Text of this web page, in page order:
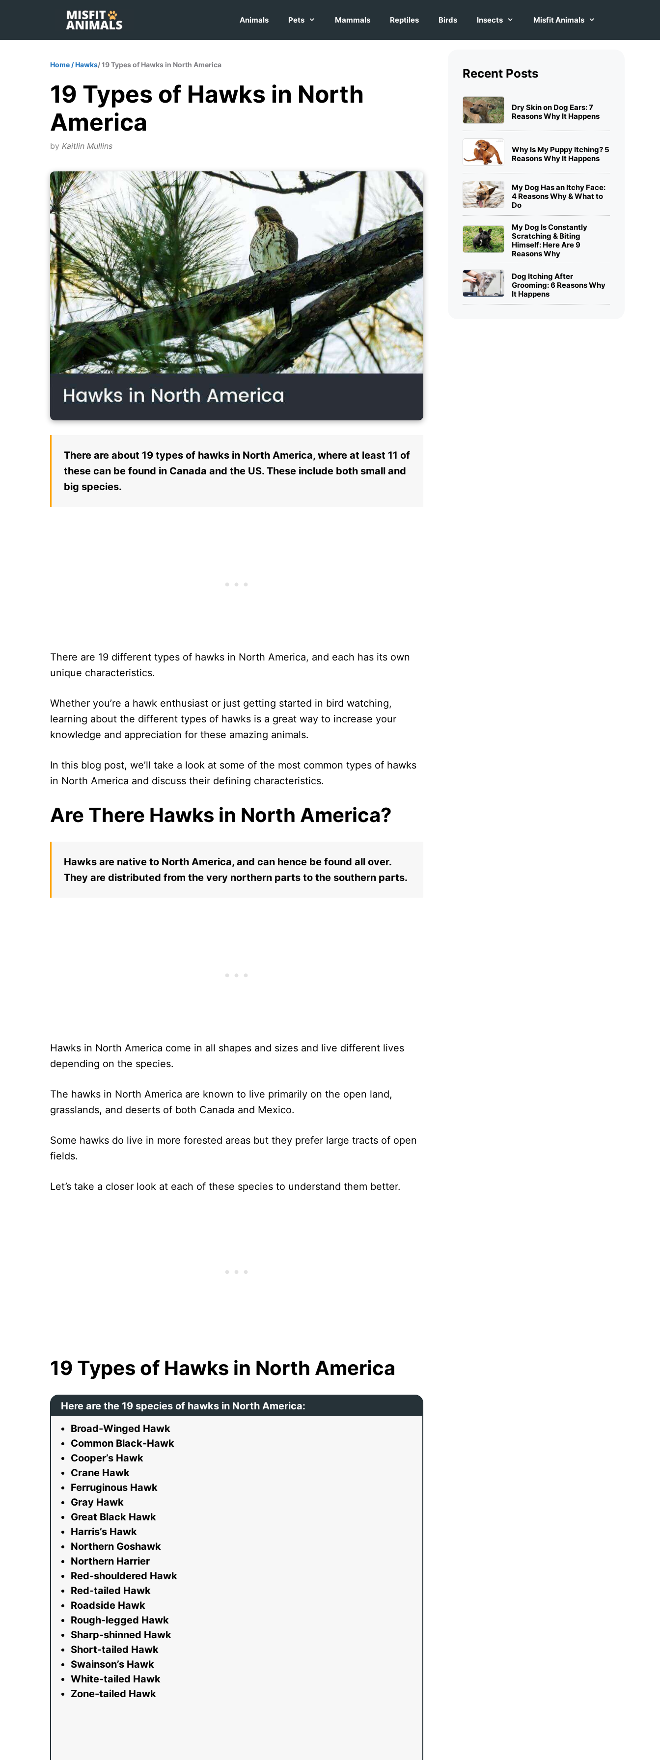
content
Animals Pets Mammals Reptiles Birds Insects Misfit Animals
Home /Hawks/ 19 Types of Hawks in North America
19 Types of Hawks in North
America
by Kaitlin Mullins
There are about 19 types of hawks in North America, where at least 11 of
these can be found in Canada and the US. These include both small and
big species.
There are 19 different types of hawks in North America, and each has its own
unique characteristics.
Whether you’re a hawk enthusiast or just getting started in bird watching,
learning about the different types of hawks is a great way to increase your
knowledge and appreciation for these amazing animals.
In this blog post, we’ll take a look at some of the most common types of hawks
in North America and discuss their defining characteristics.
Are There Hawks in North America?
Hawks are native to North America, and can hence be found all over.
They are distributed from the very northern parts to the southern parts.
Hawks in North America come in all shapes and sizes and live different lives
depending on the species.
The hawks in North America are known to live primarily on the open land,
grasslands, and deserts of both Canada and Mexico.
Some hawks do live in more forested areas but they prefer large tracts of open
fields.
Let’s take a closer look at each of these species to understand them better.
19 Types of Hawks in North America
Here are the 19 species of hawks in North America:
Broad-Winged Hawk
Common Black-Hawk
Cooper’s Hawk
Crane Hawk
Ferruginous Hawk
Gray Hawk
Great Black Hawk
Harris’s Hawk
Northern Goshawk
Northern Harrier
Red-shouldered Hawk
Red-tailed Hawk
Roadside Hawk
Rough-legged Hawk
Sharp-shinned Hawk
Short-tailed Hawk
Swainson’s Hawk
White-tailed Hawk
Zone-tailed Hawk
Recent Posts
Dry Skin on Dog Ears: 7
Reasons Why It Happens
Why Is My Puppy Itching? 5
Reasons Why It Happens
My Dog Has an Itchy Face:
4 Reasons Why & What to
Do
My Dog Is Constantly
Scratching & Biting
Himself: Here Are 9
Reasons Why
Dog Itching After
Grooming: 6 Reasons Why
It Happens